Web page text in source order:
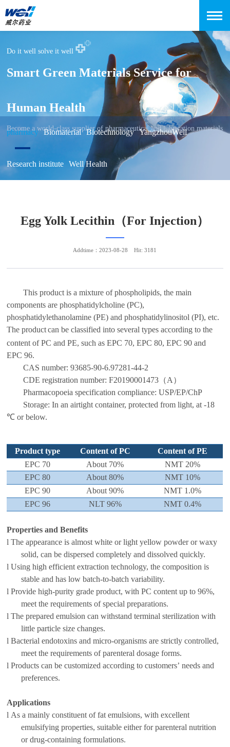
Do it well solve it well
Smart Green Materials Service for
Human Health
Become a world-class supplier of pharmaceutical and lubrication materials
pharmacy Biomaterial Biotechnology YangzhouWell
Research institute Well Health
Egg Yolk Lecithin（For Injection）
This product is a mixture of phospholipids, the main
components are phosphatidylcholine (PC),
phosphatidylethanolamine (PE) and phosphatidylinositol (PI), etc.
The product can be classified into several types according to the
content of PC and PE, such as EPC 70, EPC 80, EPC 90 and
EPC 96.
CAS number:93685-90-6.97281-44-2
CDE registration number:F20190001473 （A ）
Pharmacopoeia specification compliance:USP/EP/ChP
Storage: In an airtight container, protected from light, at-18
℃ or below.
Product type Content of PC
Content of PE
EPC 70
About 70% NMT 20%
EPC 80
About 80% NMT 10%
EPC 90
About90% NMT 1 .0%
EPC 96
NLT 96% NMT 0.4%
Properties and Benefits
lThe appearance isalmost white or light yellow powder or waxy
solid,can be dispersed completely and dissolved quickly.
lUsing highefficient extractiontechnology, the composition is
stable and has low batch-to-batch variability.
lProvide high-purity grade product, with PC content up to 96%,
meet the requirements ofspecial preparations.
lThe prepared emulsion can withstandterminal sterilization with
little particle size changes.
lBacterial endotoxins andmicro-organisms are strictly controlled,
meet the requirements ofparenteral dosage forms.
lProducts can be customized according to customers’ needs and
preferences.
Applications
l As a mainly constituent of fat emulsions, with excellent
emulsifying properties, suitable either for parenteral nutrition
or drug-containing formulations.